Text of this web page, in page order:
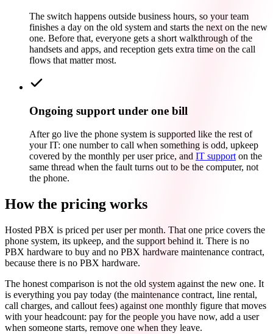
The switch happens outside business hours, so your team
finishes a day on the old system and starts the next on the new
one. Before that, everyone gets a short walkthrough of the
handsets and apps, and reception gets extra time on the call
flows that matter most.
Ongoing support under one bill
After go live the phone system is supported like the rest of
your IT: one number to call when something is odd, upkeep
covered by the monthly per user price, and IT support on the
same thread when the fault turns out to be the computer, not
the phone.
How the pricing works
Hosted PBX is priced per user per month. That one price covers the
phone system, its upkeep, and the support behind it. There is no
PBX hardware to buy and no PBX hardware maintenance contract,
because there is no PBX hardware.
The honest comparison is not the old system against the new one. It
is everything you pay today (the maintenance contract, line rental,
call charges, and callout fees) against one monthly figure that moves
with your headcount: pay for the people you have now, add a user
when someone starts, remove one when they leave.